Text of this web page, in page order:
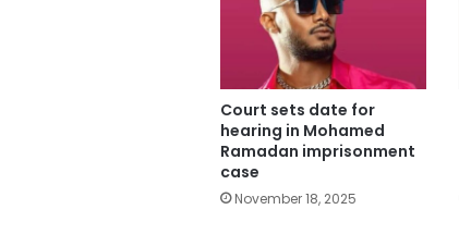
Court sets date for
hearing in Mohamed
Ramadan imprisonment
case
November 18, 2025